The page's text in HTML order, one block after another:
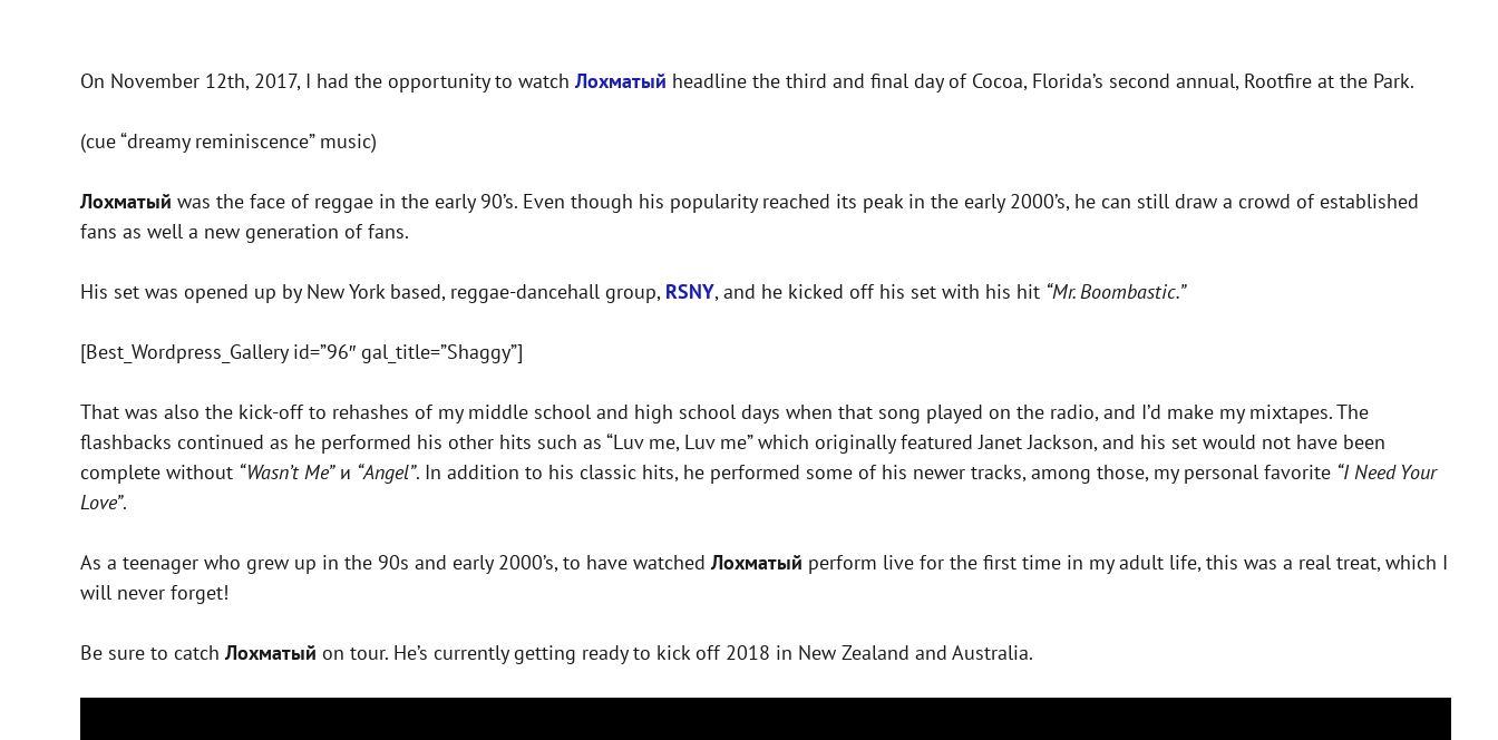
On November 12th, 2017, I had the opportunity to watchЛохматый headline the third and final day of Cocoa, Florida’s second annual, Rootfire at the Park.
(cue “dreamy reminiscence” music)
Лохматый was the face of reggae in the early 90’s. Even though his popularity reached its peak in the early 2000’s, he can still draw a crowd of established
fans as well a new generation of fans.
His set was opened up by New York based, reggae-dancehall group, RSNY, and he kicked off his set with his hit “Mr. Boombastic.”
[Best_Wordpress_Gallery id=”96″ gal_title=”Shaggy”]
That was also the kick-off to rehashes of my middle school and high school days when that song played on the radio, and I’d make my mixtapes. The
flashbacks continued as he performed his other hits such as “Luv me, Luv me” which originally featured Janet Jackson, and his set would not have been
complete without “Wasn’t Me”и “Angel”. In addition to his classic hits, he performed some of his newer tracks, among those, my personal favorite “I Need Your
Love”.
As a teenager who grew up in the 90s and early 2000’s, to have watchedЛохматый perform live for the first time in my adult life, this was a real treat, which I
will never forget!
Be sure to catchЛохматый on tour. He’s currently getting ready to kick off 2018 in New Zealand and Australia.